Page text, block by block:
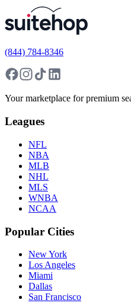
(844) 784-8346
Your marketplace for premium
Leagues
NFL
NBA
MLB
NHL
MLS
WNBA
NCAA
Popular Cities
New York
Los Angeles
Miami
Dallas
San Francisco